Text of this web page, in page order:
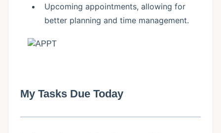
Upcoming appointments, allowing for
better planning and time management.
My Tasks Due Today